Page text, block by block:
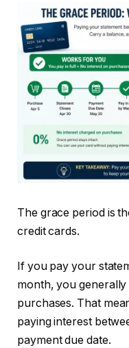
The grace period is
credit cards.
If you pay your
month, you
purchases. That
paying interest
payment due date.